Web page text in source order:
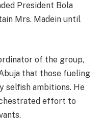
President Bola
Mrs. Madein until
of the group,
that those fueling
selfish ambitions. He
effort to